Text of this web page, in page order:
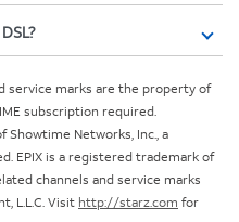
service marks are the property of
subscription required.
Showtime Networks, Inc., a
EPIX is a registered trademark of
channels and service marks
L.L.C. Visit http://starz.com for